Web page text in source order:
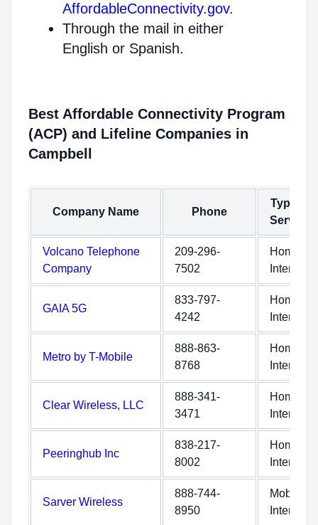
AffordableConnectivity.gov.
Through the mail in either
English or Spanish.
Best Affordable Connectivity Program
(ACP) and Lifeline Companies in
Campbell
Company Name Phone
Type of
Service
Volcano Telephone
Company
209-296-
7502
Home
Internet
GAIA 5G
833-797-
4242
Home
Internet
Metro by T-Mobile
888-863-
8768
Home
Internet
Clear Wireless, LLC
888-341-
3471
Home
Internet
Peeringhub Inc
838-217-
8002
Home
Internet
Sarver Wireless
888-744-
8950
Mobile
Internet